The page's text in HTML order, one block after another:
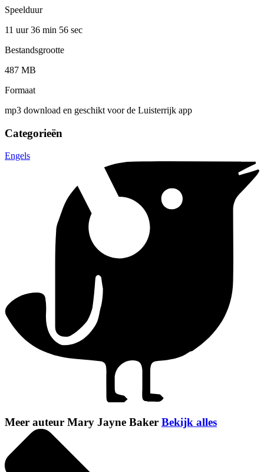
Speelduur
11 uur 36 min 56 sec
Bestandsgrootte
487 MB
Formaat
mp3 download en geschikt voor de Luisterrijk app
Categorieën
Engels
Meer auteur Mary Jayne Baker Bekijk alles